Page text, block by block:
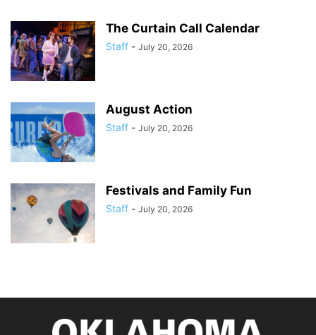
The Curtain Call Calendar
Staff - July 20, 2026
August Action
Staff - July 20, 2026
Festivals and Family Fun
Staff - July 20, 2026